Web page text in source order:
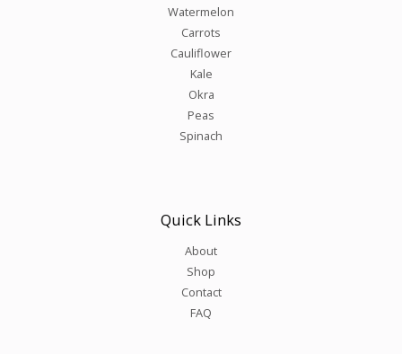
Watermelon
Carrots
Cauliflower
Kale
Okra
Peas
Spinach
Quick Links
About
Shop
Contact
FAQ